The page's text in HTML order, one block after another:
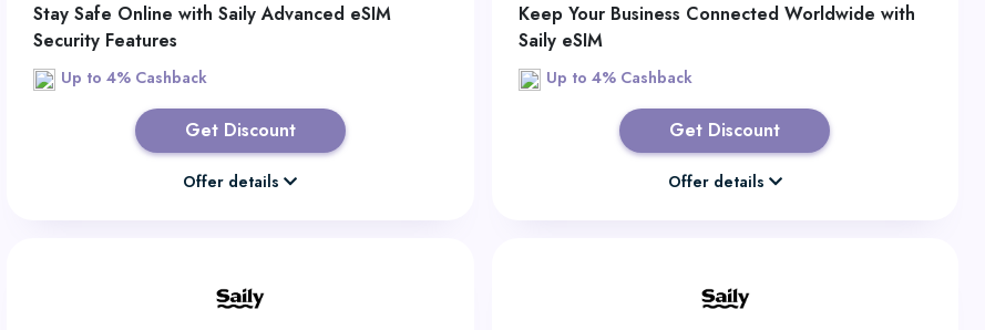
Stay Safe Online with Saily Advanced eSIM
Security Features
Up to 4% Cashback
Get Discount
Offer details
Keep Your Business Connected Worldwide with
Saily eSIM
Up to 4% Cashback
Get Discount
Offer details